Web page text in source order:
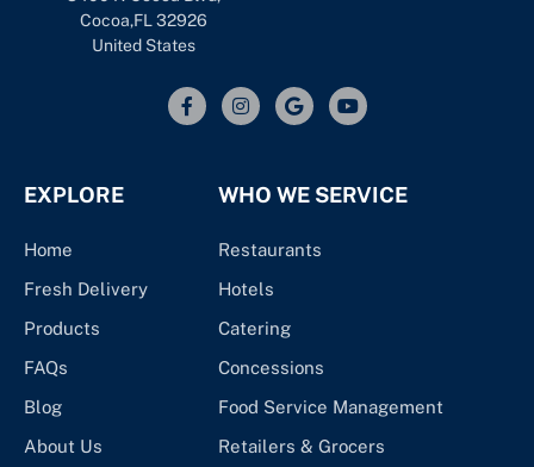
Cocoa,FL 32926
United States
EXPLORE
Home
Fresh Delivery
Products
FAQs
Blog
About Us
WHO WE SERVICE
Restaurants
Hotels
Catering
Concessions
Food Service Management
Retailers & Grocers